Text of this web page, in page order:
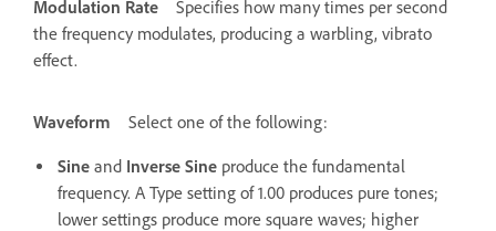
Modulation Rate
Specifies how many times per second
the frequency modulates, producing a warbling, vibrato
effect.
Waveform Select one of the following:
Sine and Inverse Sine produce the fundamental
frequency. A Type setting of 1.00 produces pure tones;
lower settings produce more square waves; higher